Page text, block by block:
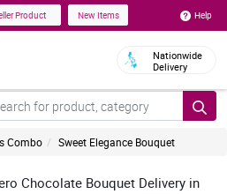
Product New Items Help
Nationwide
Delivery
Combo Sweet Elegance Bouquet
Chocolate Bouquet Delivery in